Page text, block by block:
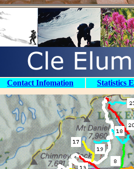
Contact Infomation Statistics